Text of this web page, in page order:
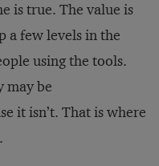
is true. The value is
a few levels in the
using the tools.
may be
it isn’t. That is where